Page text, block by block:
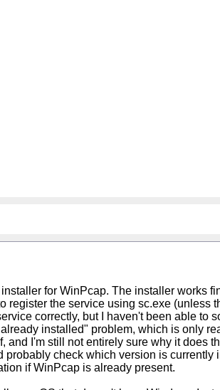
for WinPcap. The installer works
the service using sc.exe (unless
correctly, but I haven't been able to
installed" problem, which is only
I'm still not entirely sure why it does
check which version is
if WinPcap is already present.